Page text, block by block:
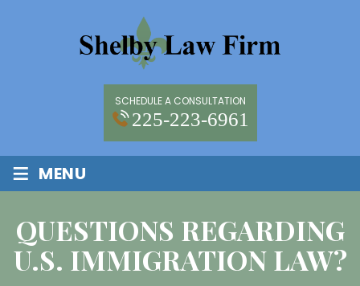
SCHEDULE A CONSULTATION
225-223-6961
≡ MENU
QUESTIONS REGARDING
U.S. IMMIGRATION LAW?